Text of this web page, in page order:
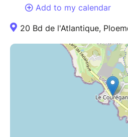
Add to my calendar
20 Bd de l'Atlantique,